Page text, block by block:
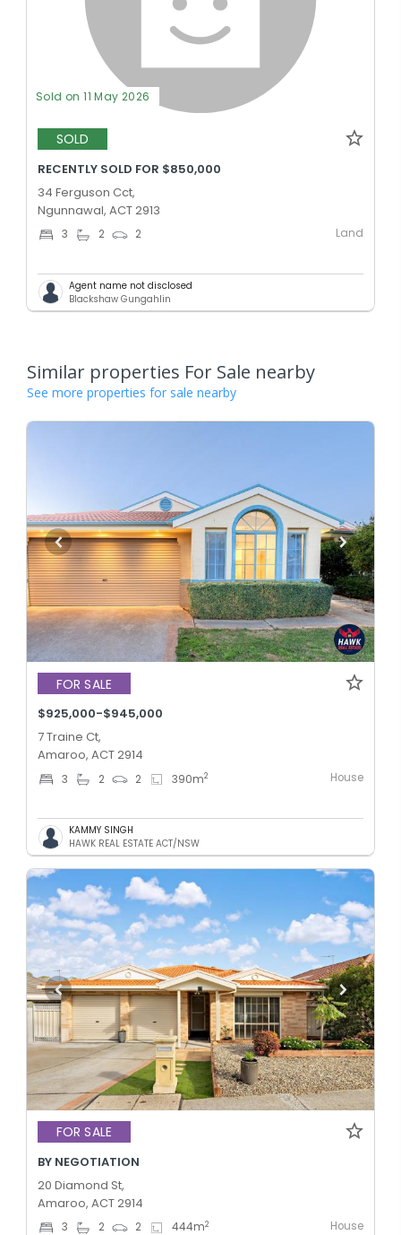
Sold on 11 May 2026
SOLD
RECENTLY SOLD FOR $850,000
34 Ferguson Cct,
Ngunnawal, ACT 2913
3 2 2 Land
Agent name not disclosed
Blackshaw Gungahlin
Similar properties For Sale nearby
See more properties for sale nearby
FOR SALE
$925,000-$945,000
7 Traine Ct,
Amaroo, ACT 2914
3 2 2 390m2 House
KAMMY SINGH
HAWK REAL ESTATE ACT/NSW
FOR SALE
BY NEGOTIATION
20 Diamond St,
Amaroo, ACT 2914
3 2 2 444m2 House